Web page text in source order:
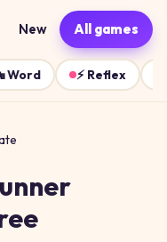
New All games
Word ⚡ Reflex